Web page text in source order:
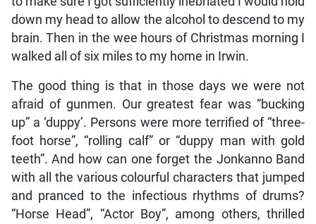
down my head to allow the alcohol to descend to my
brain. Then in the wee hours of Christmas morning I
walked all of six miles to my home in Irwin.
The good thing is that in those days we were not
afraid of gunmen. Our greatest fear was “bucking
up” a ‘duppy’. Persons were more terrified of “three-
foot horse”, “rolling calf” or “duppy man with gold
teeth”. And how can one forget the Jonkanno Band
with all the various colourful characters that jumped
and pranced to the infectious rhythms of drums?
“Horse Head”, “Actor Boy”, among others, thrilled